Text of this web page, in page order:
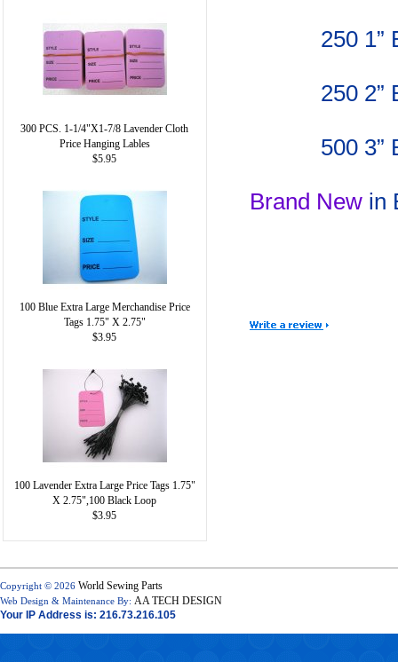
300 PCS. 1-1/4"X1-7/8 Lavender Cloth
Price Hanging Lables
$5.95
100 Blue Extra Large Merchandise Price
Tags 1.75" X 2.75"
$3.95
100 Lavender Extra Large Price Tags 1.75"
X 2.75",100 Black Loop
$3.95
250 1”
250 2”
500 3”
Brand Newin
Copyright © 2026 World Sewing Parts
Web Design & Maintenance By: AA TECH DESIGN
Your IP Address is: 216.73.216.105